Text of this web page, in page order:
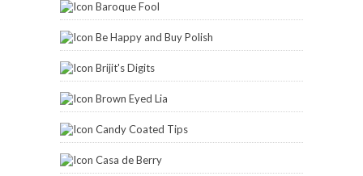
CuvÃ©e Appeal
Doctor Crafty
Fashion Polish
From Polish With Love
Glitter Fists
Icy Nails